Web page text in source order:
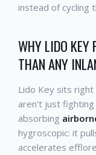
instead of cycling
WHY LIDO KEY
THAN ANY
Lido Key sits right
aren't just
absorbing
hygroscopic: it
accelerates